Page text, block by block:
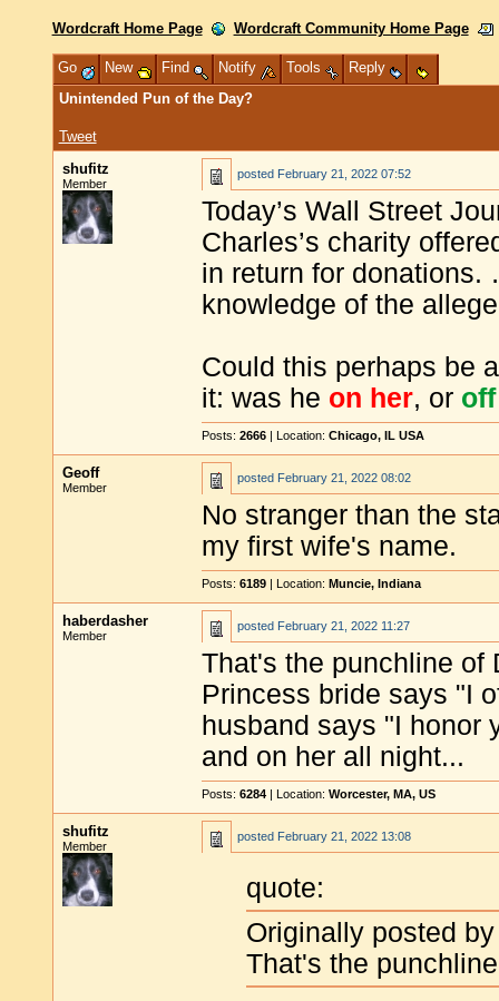
Wordcraft Home Page Wordcraft Community Home Page
Go New Find Notify Tools
Reply
Unintended Pun of the Day?
Tweet
shufitz
Member
posted February 21, 2022 07:52
Today’s Wall Street
Charles’s charity
in return for
knowledge of the
Could this perhaps be
it: was he on her, or
Posts: 2666 | Location: Chicago, IL USA
Geoff
Member
posted February 21, 2022 08:02
No stranger than the
my first wife's name.
Posts: 6189 | Location: Muncie, Indiana
haberdasher
Member
posted February 21, 2022 11:27
That's the punchline of
Princess bride says "I
husband says "I honor
and on her all night...
Posts: 6284 | Location: Worcester, MA, US
shufitz
Member
posted February 21, 2022 13:08
quote:
Originally posted
That's the